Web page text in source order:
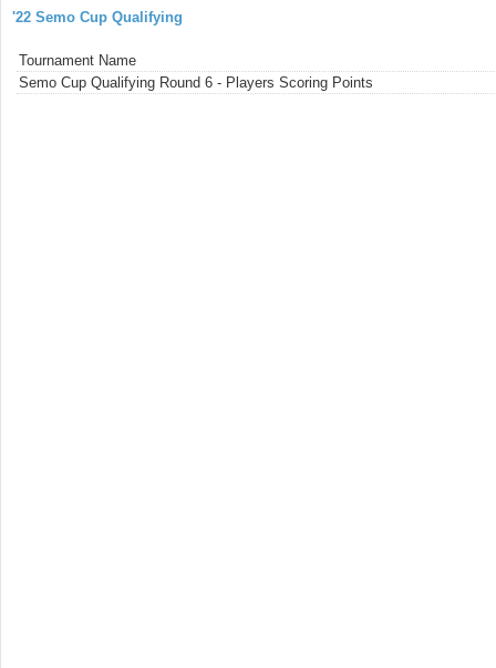
'22 Semo Cup Qualifying
Tournament Name
Semo Cup Qualifying Round 6 - Players Scoring Points